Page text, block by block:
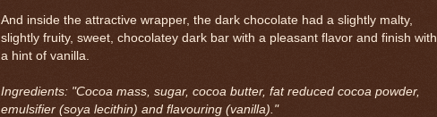
And inside the attractive wrapper, the dark chocolate had a slightly malty,
slightly fruity, sweet, chocolatey dark bar with a pleasant flavor and finish with
a hint of vanilla.
Ingredients: "Cocoa mass, sugar, cocoa butter, fat reduced cocoa powder,
emulsifier (soya lecithin) and flavouring (vanilla)."